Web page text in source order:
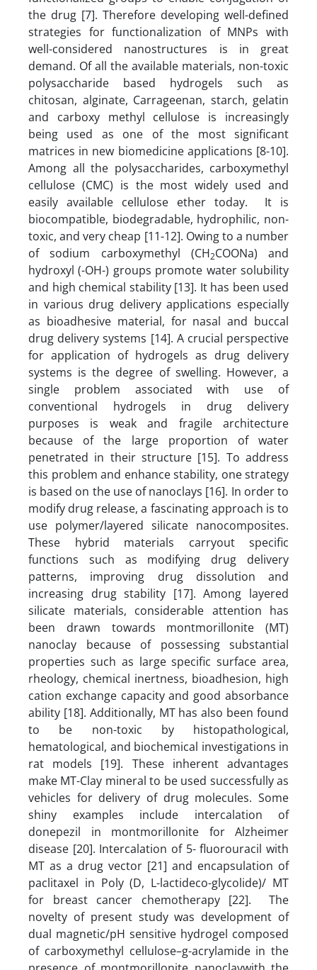
the drug [7]. Therefore developing well-defined
strategies for functionalization of MNPs with
well-considered nanostructures is in great
demand. Of all the available materials, non-toxic
polysaccharide based hydrogels such as
chitosan, alginate, Carrageenan, starch, gelatin
and carboxy methyl cellulose is increasingly
being used as one of the most significant
matrices in new biomedicine applications [8-10].
Among all the polysaccharides, carboxymethyl
cellulose (CMC) is the most widely used and
easily available cellulose ether today. It is
biocompatible, biodegradable, hydrophilic, non-
toxic, and very cheap [11-12]. Owing to a number
of sodium carboxymethyl (CH2COONa) and
hydroxyl (-OH-) groups promote water solubility
and high chemical stability [13]. It has been used
in various drug delivery applications especially
as bioadhesive material, for nasal and buccal
drug delivery systems [14]. A crucial perspective
for application of hydrogels as drug delivery
systems is the degree of swelling. However, a
single problem associated with use of
conventional hydrogels in drug delivery
purposes is weak and fragile architecture
because of the large proportion of water
penetrated in their structure [15]. To address
this problem and enhance stability, one strategy
is based on the use of nanoclays [16]. In order to
modify drug release, a fascinating approach is to
use polymer/layered silicate nanocomposites.
These hybrid materials carryout specific
functions such as modifying drug delivery
patterns, improving drug dissolution and
increasing drug stability [17]. Among layered
silicate materials, considerable attention has
been drawn towards montmorillonite (MT)
nanoclay because of possessing substantial
properties such as large specific surface area,
rheology, chemical inertness, bioadhesion, high
cation exchange capacity and good absorbance
ability [18]. Additionally, MT has also been found
to be non-toxic by histopathological,
hematological, and biochemical investigations in
rat models [19]. These inherent advantages
make MT-Clay mineral to be used successfully as
vehicles for delivery of drug molecules. Some
shiny examples include intercalation of
donepezil in montmorillonite for Alzheimer
disease [20]. Intercalation of 5- fluorouracil with
MT as a drug vector [21] and encapsulation of
paclitaxel in Poly (D, L-lactideco-glycolide)/ MT
for breast cancer chemotherapy [22]. The
novelty of present study was development of
dual magnetic/pH sensitive hydrogel composed
of carboxymethyl cellulose–g-acrylamide in the